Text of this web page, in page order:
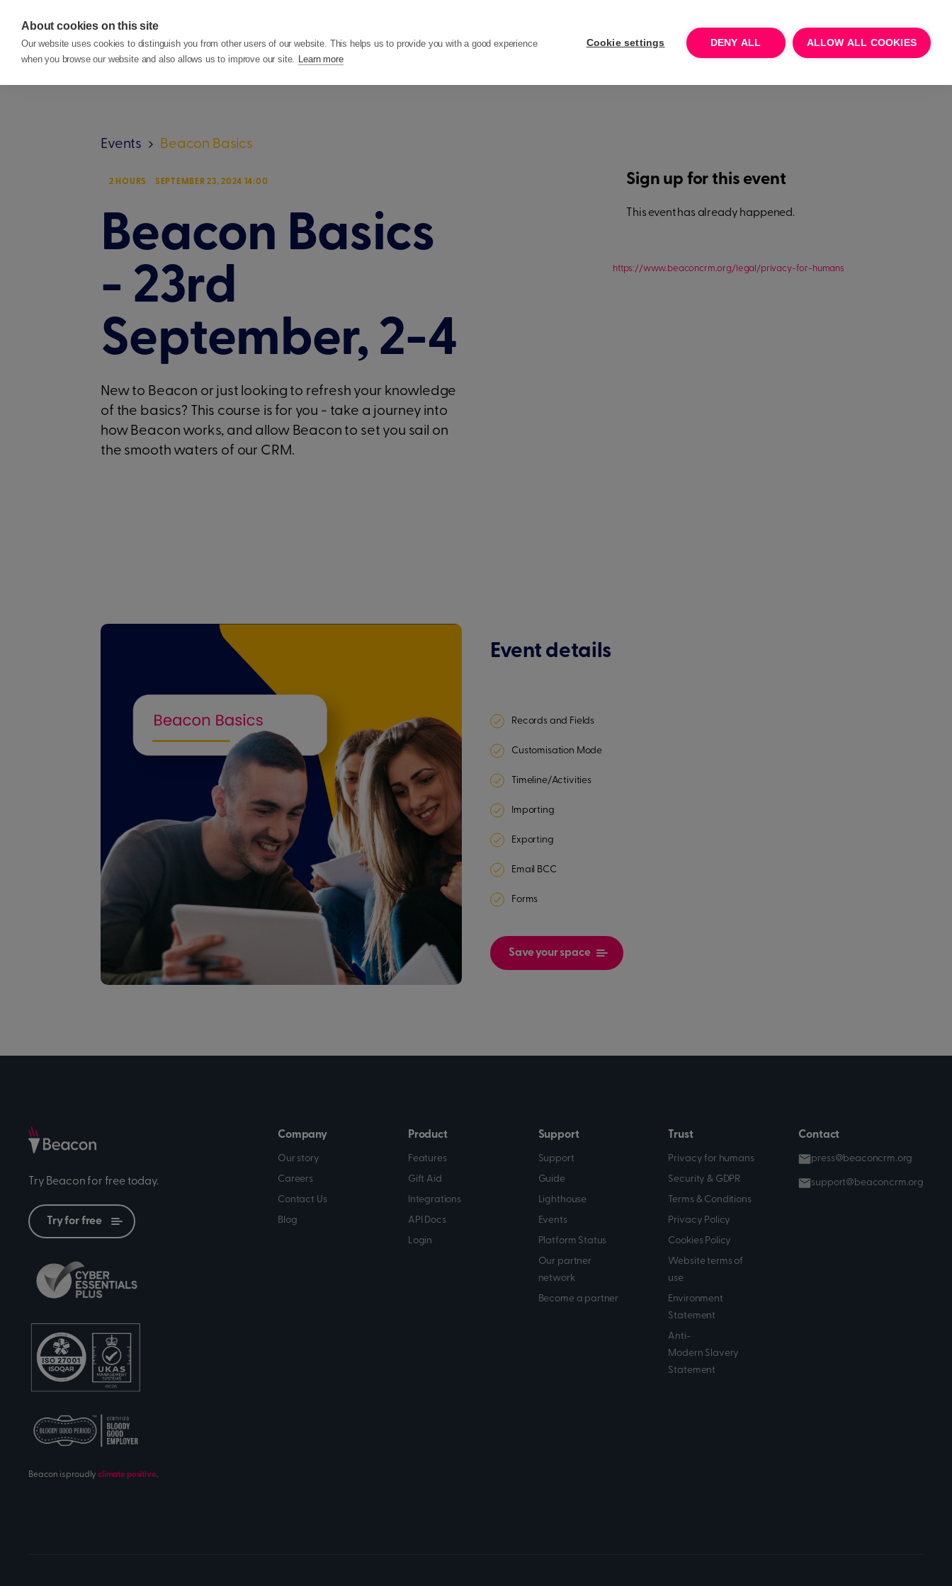
About cookies on this site
Our website uses cookies to distinguish you from other users of our website. This helps us to provide you with a good experience
when you browse our website and also allows us to improve our site. Learn more
Cookie settings DENY ALL ALLOW ALL COOKIES
Log In Talk to sales
Events Beacon Basics
2 HOURS SEPTEMBER 23, 2024 14:00
Beacon Basics
- 23rd
September, 2-4
New to Beacon or just looking to refresh your knowledge
of the basics? This course is for you - take a journey into
how Beacon works, and allow Beacon to set you sail on
the smooth waters of our CRM.
Sign up for this event
This event has already happened.
https://www.beaconcrm.org/legal/privacy-for-humans
Event details
Records and Fields
Customisation Mode
Timeline/Activities
Importing
Exporting
Email BCC
Forms
Save your space
Try Beacon for free today.
Try for free
Beacon is proudlyclimate positive.
Company
Our story
Careers
Contact Us
Blog
Product
Features
Gift Aid
Integrations
API Docs
Login
Support
Support
Guide
Lighthouse
Events
Platform Status
Our partner
network
Become a partner
Trust
Privacy for humans
Security & GDPR
Terms & Conditions
Privacy Policy
Cookies Policy
Website terms of
use
Environment
Statement
Anti-
Modern Slavery
Statement
Contact
press@beaconcrm.org
support@beaconcrm.org